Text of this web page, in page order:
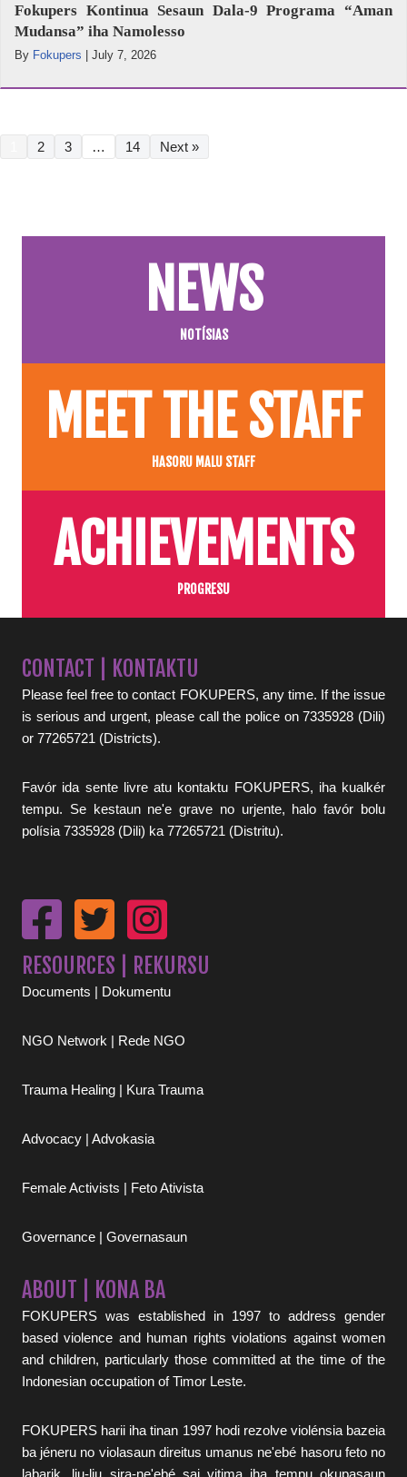
Fokupers Kontinua Sesaun Dala-9 Programa “Aman
Mudansa” iha Namolesso
By Fokupers | July 7, 2026
2 3 … 14 Next »
NEWS
NOTÍSIAS
MEET THE STAFF
HASORU MALU STAFF
ACHIEVEMENTS
PROGRESU
CONTACT | KONTAKTU
Please feel free to contact FOKUPERS, any time. If the issue
is serious and urgent, please call the police on 7335928 (Dili)
or 77265721 (Districts).
Favór ida sente livre atu kontaktu FOKUPERS, iha kualkér
tempu. Se kestaun ne'e grave no urjente, halo favór bolu
polísia 7335928 (Dili) ka 77265721 (Distritu).
RESOURCES | REKURSU
Documents | Dokumentu
NGO Network | Rede NGO
Trauma Healing | Kura Trauma
Advocacy | Advokasia
Female Activists | Feto Ativista
Governance | Governasaun
ABOUT | KONA BA
FOKUPERS was established in 1997 to address gender
based violence and human rights violations against women
and children, particularly those committed at the time of the
Indonesian occupation of Timor Leste.
FOKUPERS harii iha tinan 1997 hodi rezolve violénsia bazeia
ba jéneru no violasaun direitus umanus ne'ebé hasoru feto no
labarik, liu-liu sira-ne'ebé sai vitima iha tempu okupasaun